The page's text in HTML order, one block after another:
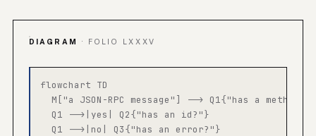
DIAGRAM · FOLIO LXXXV
flowchart TD
  M["a JSON-RPC message"] --> Q1{"has a method?"}
  Q1 -->|yes| Q2{"has an id?"}
  Q1 -->|no| Q3{"has an error?"}